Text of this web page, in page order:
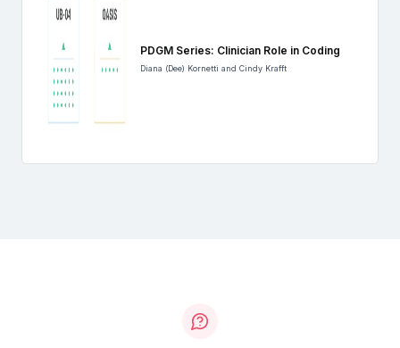
PDGM Series: Clinician Role in Coding
Diana (Dee) Kornetti and Cindy Krafft